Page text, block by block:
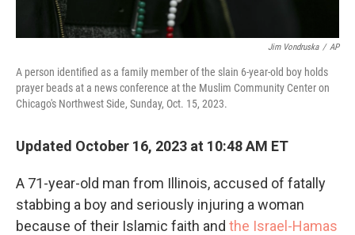
Jim Vondruska / AP
A person identified as a family member of the slain 6-year-old boy holds
prayer beads at a news conference at the Muslim Community Center on
Chicago's Northwest Side, Sunday, Oct. 15, 2023.
Updated October 16, 2023 at 10:48 AM ET
A 71-year-old man from Illinois, accused of fatally
stabbing a boy and seriously injuring a woman
because of their Islamic faith and the Israel-Hamas